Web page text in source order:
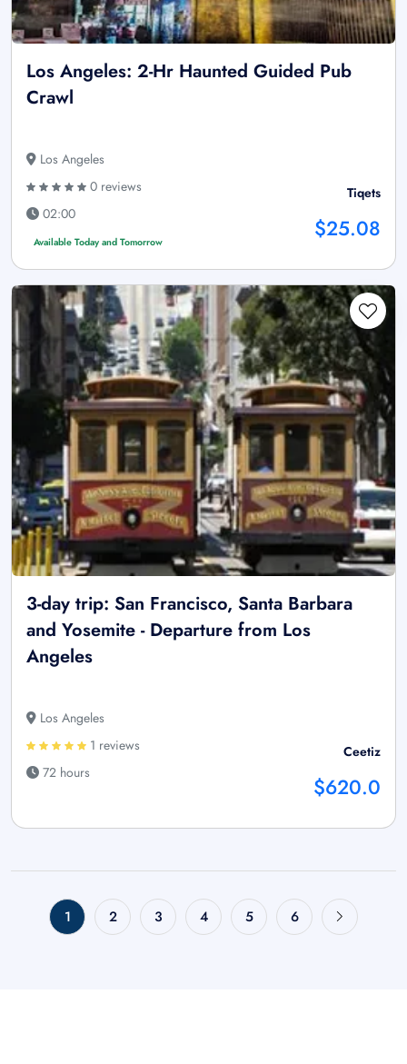
Los Angeles: 2-Hr Haunted Guided Pub
Crawl
Los Angeles
0 reviews
02:00
Available Today and Tomorrow
Tiqets
$25.08
3-day trip: San Francisco, Santa Barbara
and Yosemite - Departure from Los
Angeles
Los Angeles
1 reviews
72 hours
Ceetiz
$620.0
1 2 3 4 5 6